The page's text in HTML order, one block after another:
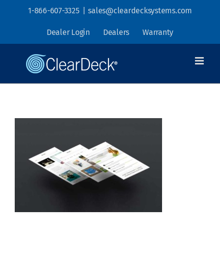
1-866-607-3325 sales@cleardecksystems.com
Dealer Login Dealers Warranty